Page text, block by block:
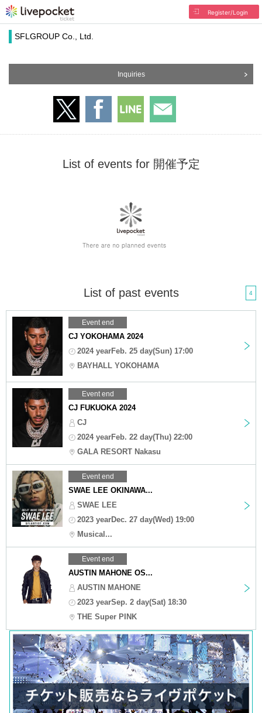
Register/Login
SFLGROUP Co., Ltd.
Inquiries
List of events for 開催予定
List of past events 4
Event end
CJ YOKOHAMA 2024
2024 yearFeb. 25 day(Sun) 17:00
BAYHALL YOKOHAMA
Event end
CJ FUKUOKA 2024
CJ
2024 yearFeb. 22 day(Thu) 22:00
GALA RESORT Nakasu
Event end
SWAE LEE OKINAWA...
SWAE LEE
2023 yearDec. 27 day(Wed) 19:00
Musical...
Event end
AUSTIN MAHONE OS...
AUSTIN MAHONE
2023 yearSep. 2 day(Sat) 18:30
THE Super PINK